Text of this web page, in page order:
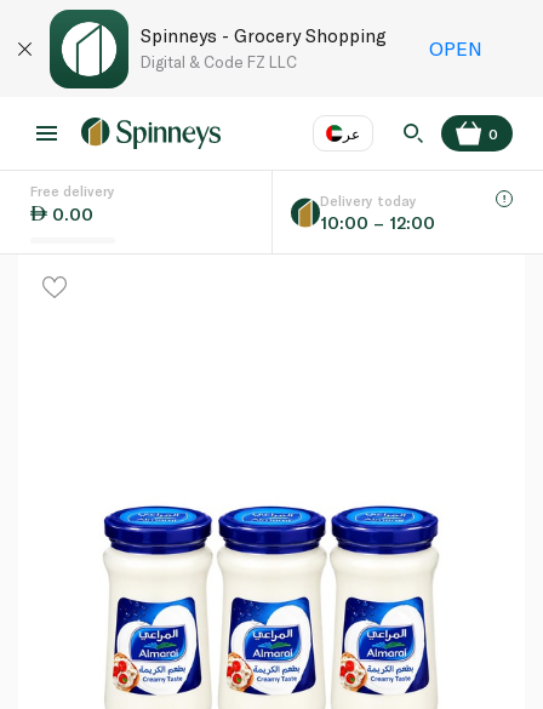
Spinneys - Grocery Shopping
Digital & Code FZ LLC
OPEN
عر
Language EN
0
Free delivery
0.00
Delivery today
10:00 – 12:00